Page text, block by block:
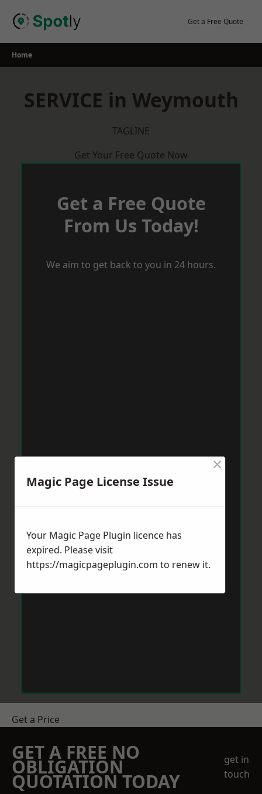
Get a Free Quote
Home
SERVICE in Weymouth
TAGLINE
Get Your Free Quote Now
Get a Free Quote
From Us Today!
We aim to get back to you in 24 hours.
Get a Price
GET A FREE NO
OBLIGATION
QUOTATION TODAY
get in
touch
Magic Page License Issue
×
Your Magic Page Plugin licence has
expired. Please visit
https://magicpageplugin.com to renew it.